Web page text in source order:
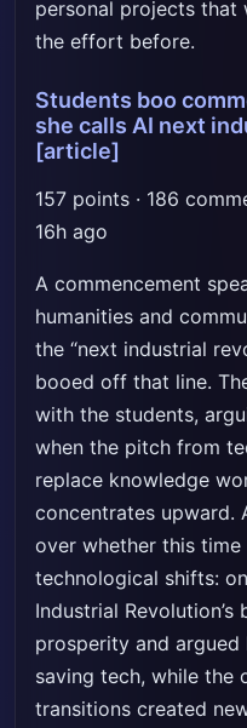
personal projects that
the effort before.
Students boo
she calls AI next
[article]
157 points · 186
16h ago
A commencement
humanities and
the “next industrial
booed off that line.
with the students,
when the pitch from
replace knowledge
concentrates upward.
over whether this
technological shifts:
Industrial
prosperity and
saving tech, while the
transitions created